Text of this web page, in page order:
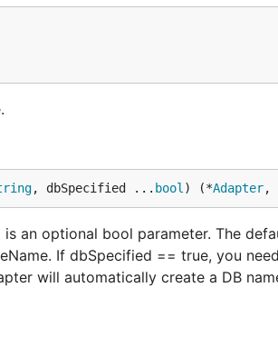
, dbSpecified ... bool ) (*Adapter,
an optional bool parameter. The
If dbSpecified == true, you
will automatically create a DB